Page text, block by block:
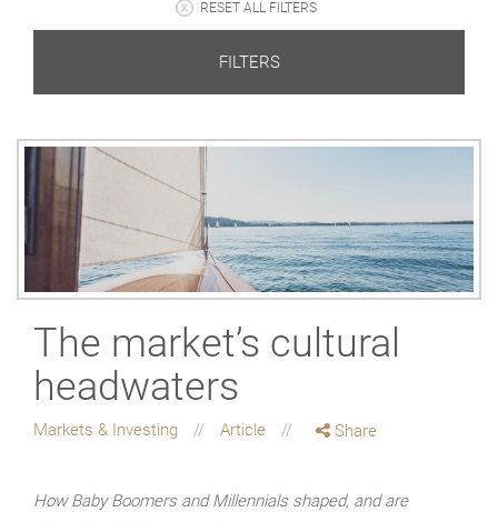
RESET ALL FILTERS
FILTERS
The market’s cultural
headwaters
Markets & Investing Article Share
How Baby Boomers and Millennials shaped, and are